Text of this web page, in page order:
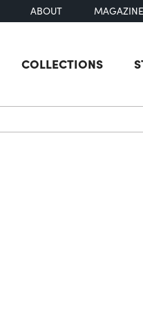
ABOUT MAGAZINE
COLLECTIONS